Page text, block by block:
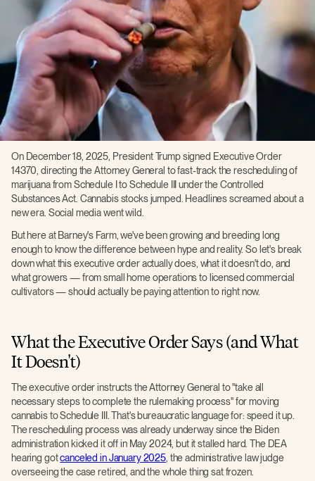
On December 18, 2025, President Trump signed Executive Order
14370, directing the Attorney General to fast-track the rescheduling of
marijuana from Schedule I to Schedule III under the Controlled
Substances Act. Cannabis stocks jumped. Headlines screamed about a
new era. Social media went wild.
But here at Barney's Farm, we've been growing and breeding long
enough to know the difference between hype and reality. So let's break
down what this executive order actually does, what it doesn't do, and
what growers — from small home operations to licensed commercial
cultivators — should actually be paying attention to right now.
What the Executive Order Says (and What
It Doesn't)
The executive order instructs the Attorney General to "take all
necessary steps to complete the rulemaking process" for moving
cannabis to Schedule III. That's bureaucratic language for: speed it up.
The rescheduling process was already underway since the Biden
administration kicked it off in May 2024, but it stalled hard. The DEA
hearing gotcanceled in January 2025, the administrative law judge
overseeing the case retired, and the whole thing sat frozen.